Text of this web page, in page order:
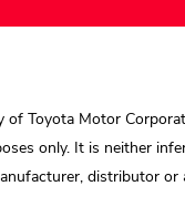
Toyota Motor
only. It is neither
distributor or